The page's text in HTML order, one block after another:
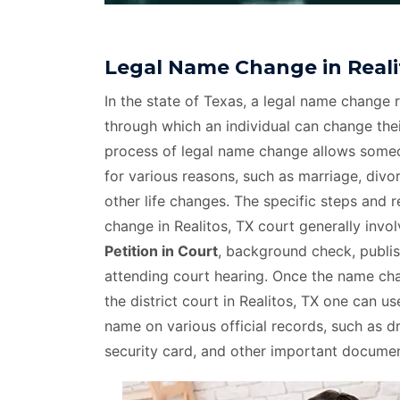
Legal Name Change in
In the state of Texas, a legal name
through which an individual can change
process of legal name change allows
for various reasons, such as marriage,
other life changes. The specific steps and
change in Realitos, TX court generally
Petition in Court, background check,
attending court hearing. Once the name
the district court in Realitos, TX one can
name on various official records, such as
security card, and other important